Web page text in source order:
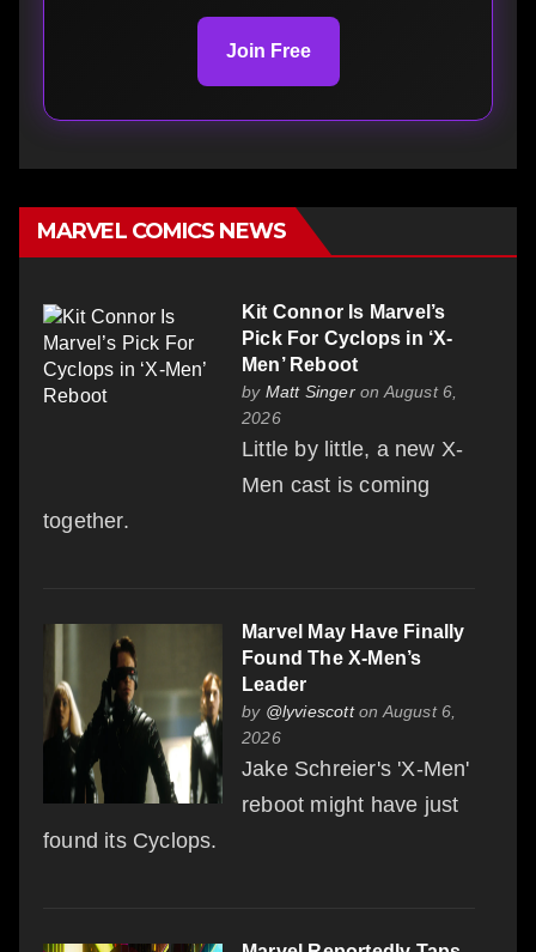
Join Free
MARVEL COMICS NEWS
Kit Connor Is Marvel’s
Pick For Cyclops in ‘X-
Men’ Reboot
by Matt Singeron August 6,
2026
Little by little, a new X-
Men cast is coming
together.
Marvel May Have Finally
Found The X-Men’s
Leader
by @lyviescotton August 6,
2026
Jake Schreier's 'X-Men'
reboot might have just
found its Cyclops.